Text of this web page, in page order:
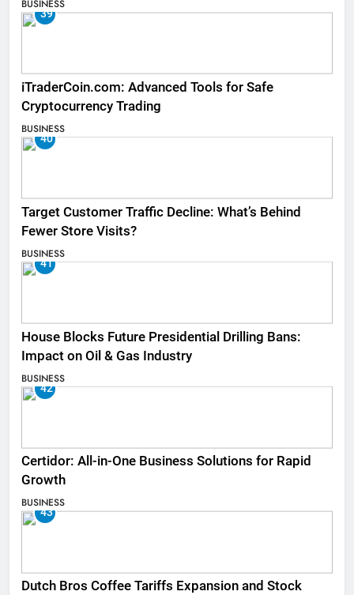
BUSINESS
39
iTraderCoin.com: Advanced Tools for Safe
Cryptocurrency Trading
BUSINESS
40
Target Customer Traffic Decline: What’s Behind
Fewer Store Visits?
BUSINESS
41
House Blocks Future Presidential Drilling Bans:
Impact on Oil & Gas Industry
BUSINESS
42
Certidor: All-in-One Business Solutions for Rapid
Growth
BUSINESS
43
Dutch Bros Coffee Tariffs Expansion and Stock